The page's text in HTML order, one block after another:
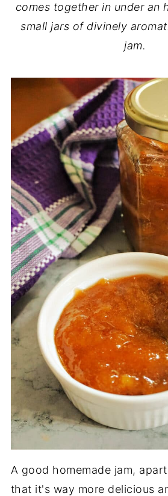
comes together in under an
small jars of divinely
jam.
A good homemade jam,
that it's way more delicious